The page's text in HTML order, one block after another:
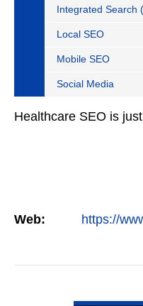
Integrated Search
Local SEO
Mobile SEO
Social Media
Healthcare SEO is
Web: https://